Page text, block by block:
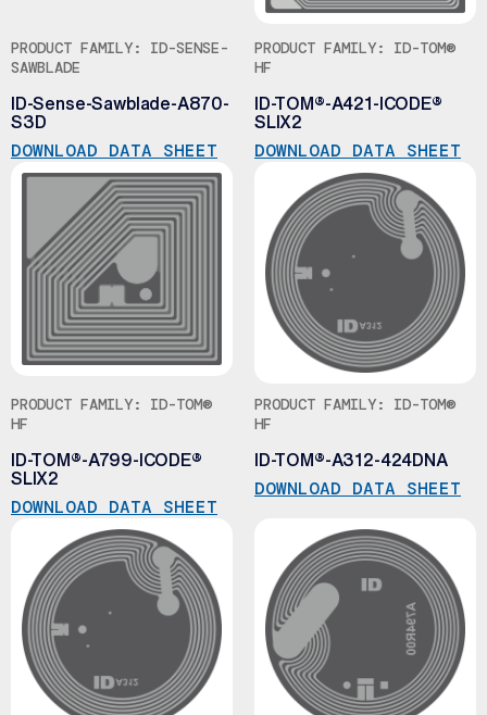
PRODUCT FAMILY: ID-SENSE-
SAWBLADE
ID-Sense-Sawblade-A870-
S3D
DOWNLOAD DATA SHEET
PRODUCT FAMILY: ID-TOM®
HF
ID-TOM®-A421-ICODE®
SLIX2
DOWNLOAD DATA SHEET
PRODUCT FAMILY: ID-TOM®
HF
ID-TOM®-A799-ICODE®
SLIX2
DOWNLOAD DATA SHEET
PRODUCT FAMILY: ID-TOM®
HF
ID-TOM®-A312-424DNA
DOWNLOAD DATA SHEET